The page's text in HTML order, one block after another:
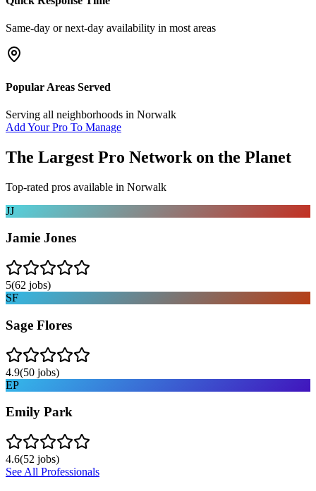
Same-day or next-day availability in most areas
Popular Areas Served
Serving all neighborhoods in Norwalk
Add Your Pro To Manage
The Largest Pro Network on the Planet
Top-rated pros available in Norwalk
JJ
Jamie Jones
5(62 jobs)
SF
Sage Flores
4.9(50 jobs)
EP
Emily Park
4.6(52 jobs)
See All Professionals